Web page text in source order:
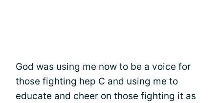
God was using me now to be a voice for
those fighting hep C and using me to
educate and cheer on those fighting it as